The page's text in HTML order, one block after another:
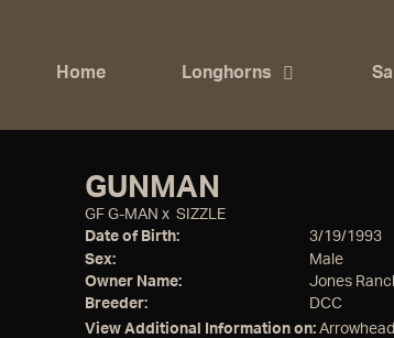
Home Longhorns
GUNMAN
GF G-MAN x SIZZLE
Date of Birth:
3/19/1993
Sex:
Male
Owner Name:
Jones
Breeder:
DCC
View Additional Information on: